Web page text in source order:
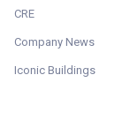
CRE
Company News
Iconic Buildings